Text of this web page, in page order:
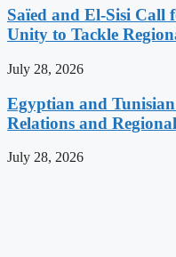
Saïed and El-Sisi Call
Unity to Tackle
July 28, 2026
Egyptian and Tunisian
Relations and
July 28, 2026